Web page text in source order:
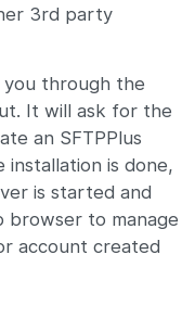
3rd party
you through the
It will ask for the
an SFTPPlus
installation is done,
is started and
browser to manage
account created